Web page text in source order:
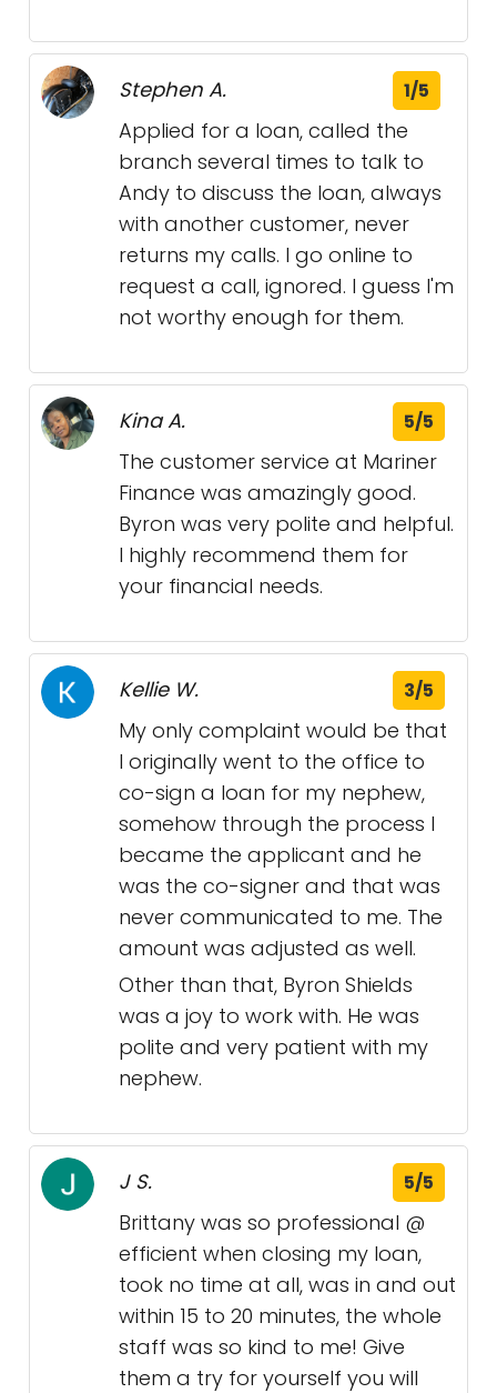
Stephen A. 1/5
Applied for a loan, called the
branch several times to talk to
Andy to discuss the loan, always
with another customer, never
returns my calls. I go online to
request a call, ignored. I guess I'm
not worthy enough for them.
Kina A. 5/5
The customer service at Mariner
Finance was amazingly good.
Byron was very polite and helpful.
I highly recommend them for
your financial needs.
Kellie W. 3/5
My only complaint would be that
I originally went to the office to
co-sign a loan for my nephew,
somehow through the process I
became the applicant and he
was the co-signer and that was
never communicated to me. The
amount was adjusted as well.
Other than that, Byron Shields
was a joy to work with. He was
polite and very patient with my
nephew.
J S. 5/5
Brittany was so professional @
efficient when closing my loan,
took no time at all, was in and out
within 15 to 20 minutes, the whole
staff was so kind to me! Give
them a try for yourself you will